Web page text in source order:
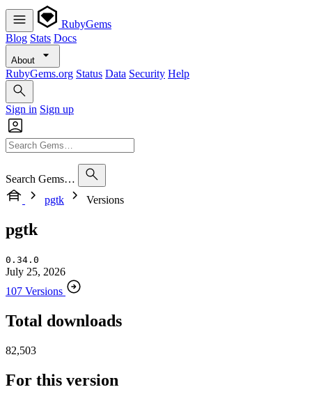
RubyGems
Blog Stats Docs
About
RubyGems.org Status Data Security Help
Sign in Sign up
Search Gems…
pgtk
Versions
pgtk
0.34.0
July 25, 2026
107 Versions
Total downloads
82,503
For this version